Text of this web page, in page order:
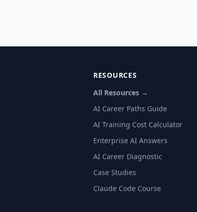
RESOURCES
All Resources →
AI Career Paths Guide
AI Training Cost Calculator
Enterprise AI Answers
AI Career Diagnostic
Case Studies
Claude Code Course